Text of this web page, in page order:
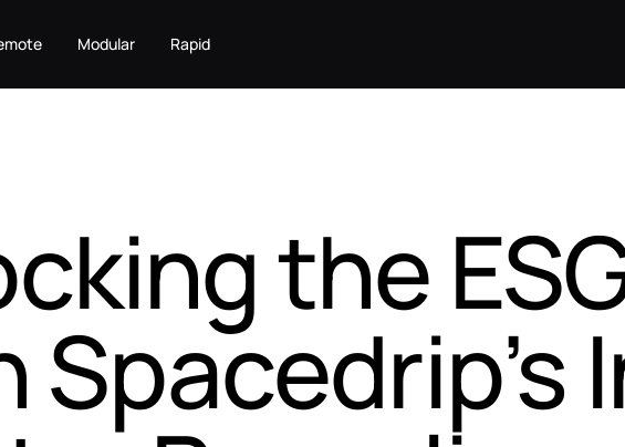
Modular Rapid
the
Spacedrip’s